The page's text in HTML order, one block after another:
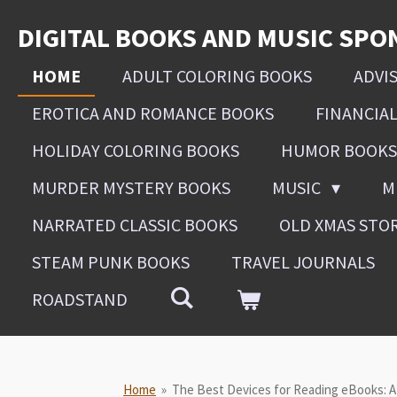
content
DIGITAL BOOKS AND MUSIC
HOME ADULT COLORING BOOKS
EROTICA AND ROMANCE BOOKS
HOLIDAY COLORING BOOKS
HUMOR BOOKS
MURDER MYSTERY BOOKS
MUSIC
NARRATED CLASSIC BOOKS
OLD XMAS
STEAM PUNK BOOKS
TRAVEL JOURNALS
ROADSTAND
Home » The Best Devices for Reading eBooks: